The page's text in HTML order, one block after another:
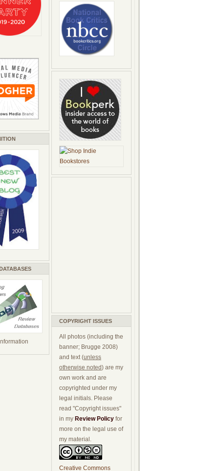
COPYRIGHT ISSUES
All photos (including the
banner; Brugge 2008)
and text (unless
otherwise noted) are my
own work and are
copyrighted under my
legal initials. Please
read "Copyright issues"
in my Review Policy for
more on the legal use of
my material.
Creative Commons